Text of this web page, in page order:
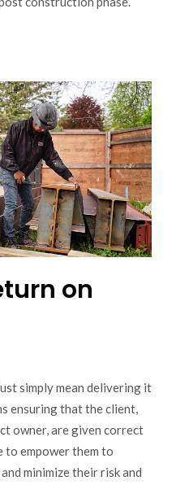
on
simply mean delivering it
ensuring that the client,
owner, are given correct
to empower them to
minimize their risk and